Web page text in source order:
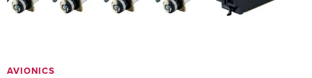
AVIONICS